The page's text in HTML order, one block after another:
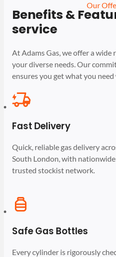
Our
Benefits &
service
At Adams Gas, we offer a wide
your diverse needs. Our
ensures you get what you
Fast Delivery
Quick, reliable gas delivery
South London, with
trusted stockist network.
Safe Gas Bottles
Every cylinder is rigorously